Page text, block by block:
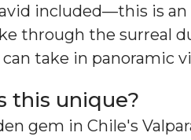
included—this is
through the surreal
take in panoramic
this unique?
gem in Chile's